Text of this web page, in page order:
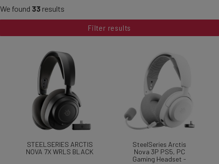
We found 33 results
Filter results
STEELSERIES ARCTIS
NOVA 7X WRLS BLACK
SteelSeries Arctis
Nova 3P PS5, PC
Gaming Headset -